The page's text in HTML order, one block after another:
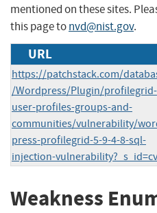
mentioned on these sites.
this page tonvd@nist.gov.
URL
https://patchstack.com/
/Wordpress/Plugin/profilegrid-
user-profiles-groups-and-
communities/vulnerability/
press-profilegrid-5-9-4-8-sql-
injection-
Weakness